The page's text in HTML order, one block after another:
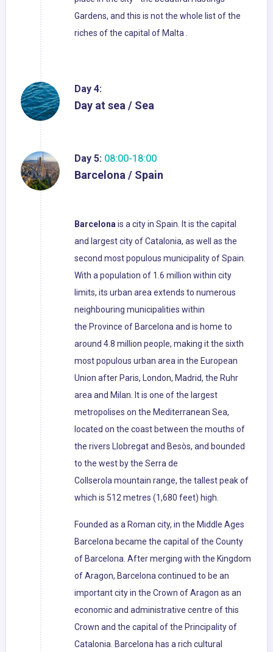
Gardens, and this is not the whole list of the
riches of the capital of Malta .
Day 4:
Day at sea / Sea
Day 5: 08:00-18:00
Barcelona / Spain
Barcelonais a city in Spain. It is the capital
and largest city of Catalonia, as well as the
second most populous municipality of Spain.
With a population of 1.6 million within city
limits, its urban area extends to numerous
neighbouring municipalities within
the Province of Barcelona and is home to
around 4.8 million people, making it the sixth
most populous urban area in the European
Union after Paris, London, Madrid, the Ruhr
area and Milan. It is one of the largest
metropolises on the Mediterranean Sea,
located on the coast between the mouths of
the rivers Llobregat and Besòs, and bounded
to the west by the Serra de
Collserola mountain range, the tallest peak of
which is 512 metres (1,680 feet) high.
Founded as a Roman city, in the Middle Ages
Barcelona became the capital of the County
of Barcelona. After merging with the Kingdom
of Aragon, Barcelona continued to be an
important city in the Crown of Aragon as an
economic and administrative centre of this
Crown and the capital of the Principality of
Catalonia. Barcelona has a rich cultural